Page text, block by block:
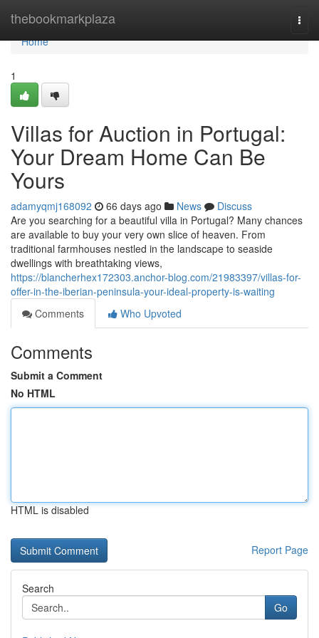
thebookmarkplaza
Home
Home
1
Villas for Auction in Portugal:
Your Dream Home Can Be
Yours
adamyqmj168092 66 days ago News
Discuss
Are you searching for a beautiful villa in Portugal? Many chances
are available to buy your very own slice of heaven. From
traditional farmhouses nestled in the landscape to seaside
dwellings with breathtaking views,
https://blancherhex172303.anchor-blog.com/21983397/villas-for-
offer-in-the-iberian-peninsula-your-ideal-property-is-waiting
Comments
Who Upvoted
Comments
Submit a Comment
No HTML
HTML is disabled
Report Page
Search
Go